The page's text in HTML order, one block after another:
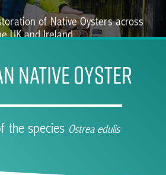
of Native Oysters across
UK and Ireland
NATIVE OYSTER
the species Ostrea edulis